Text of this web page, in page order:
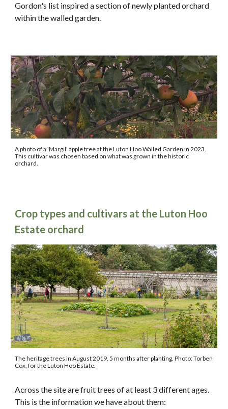
Gordon's list inspired a section of newly planted orchard
within the walled garden.
A photo of a 'Margil' apple tree at the Luton Hoo Walled Garden in 2023.
This cultivar was chosen based on what was grown in the historic
orchard.
Crop types and cultivars at the Luton Hoo
Estate orchard
The heritage trees in August 2019, 5 months after planting. Photo: Torben
Cox, for the Luton Hoo Estate.
Across the site are fruit trees of at least 3 different ages.
This is the information we have about them: